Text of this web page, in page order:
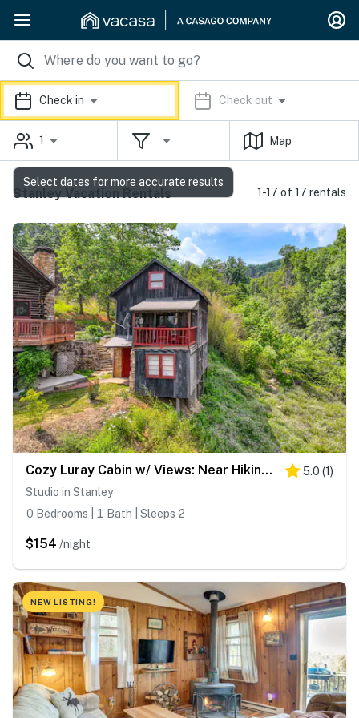
Check in Check out
1 Map
Stanley Vacation Rentals 1-17 of 17 rentals
Cozy Luray Cabin w/ Views: Near Hiking Trails! 5.0 (1)
Studio in Stanley
0 Bedrooms | 1 Bath | Sleeps 2
$154 /night
NEW LISTING!
Select dates for more accurate results